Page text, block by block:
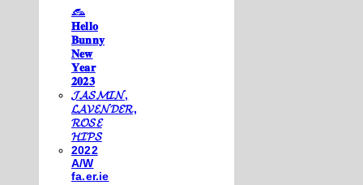
𓃺
𝐇𝐞𝐥𝐥𝐨
𝐁𝐮𝐧𝐧𝐲
𝐍𝐞𝐰
𝐘𝐞𝐚𝐫
𝟐𝟎𝟐𝟑
𝓙𝓐𝓢𝓜𝓘𝓝,
𝓛𝓐𝓥𝓔𝓝𝓓𝓔𝓡,
𝓡𝓞𝓢𝓔
𝓗𝓘𝓟𝓢
2022
A/W
fa.er.ie